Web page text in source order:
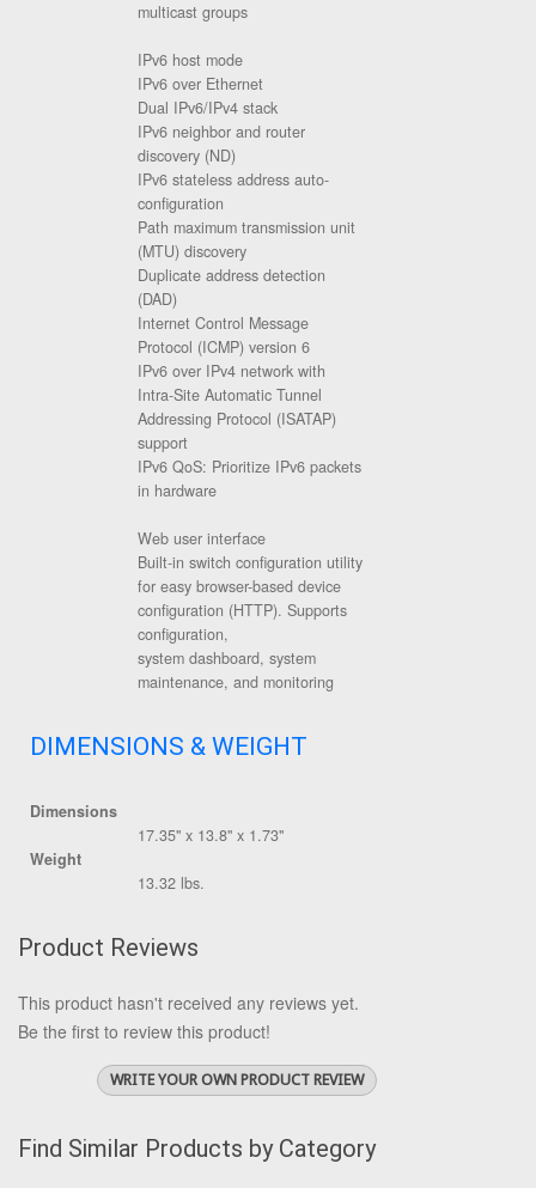
multicast groups
IPv6 host mode
IPv6 over Ethernet
Dual IPv6/IPv4 stack
IPv6 neighbor and router
discovery (ND)
IPv6 stateless address auto-
configuration
Path maximum transmission unit
(MTU) discovery
Duplicate address detection
(DAD)
Internet Control Message
Protocol (ICMP) version 6
IPv6 over IPv4 network with
Intra-Site Automatic Tunnel
Addressing Protocol (ISATAP)
support
IPv6 QoS: Prioritize IPv6 packets
in hardware
Web user interface
Built-in switch configuration utility
for easy browser-based device
configuration (HTTP). Supports
configuration,
system dashboard, system
maintenance, and monitoring
DIMENSIONS & WEIGHT
Dimensions
17.35" x 13.8" x 1.73"
Weight
13.32 lbs.
Product Reviews
This product hasn't received any reviews yet.
Be the first to review this product!
WRITE YOUR OWN PRODUCT REVIEW
Find Similar Products by Category